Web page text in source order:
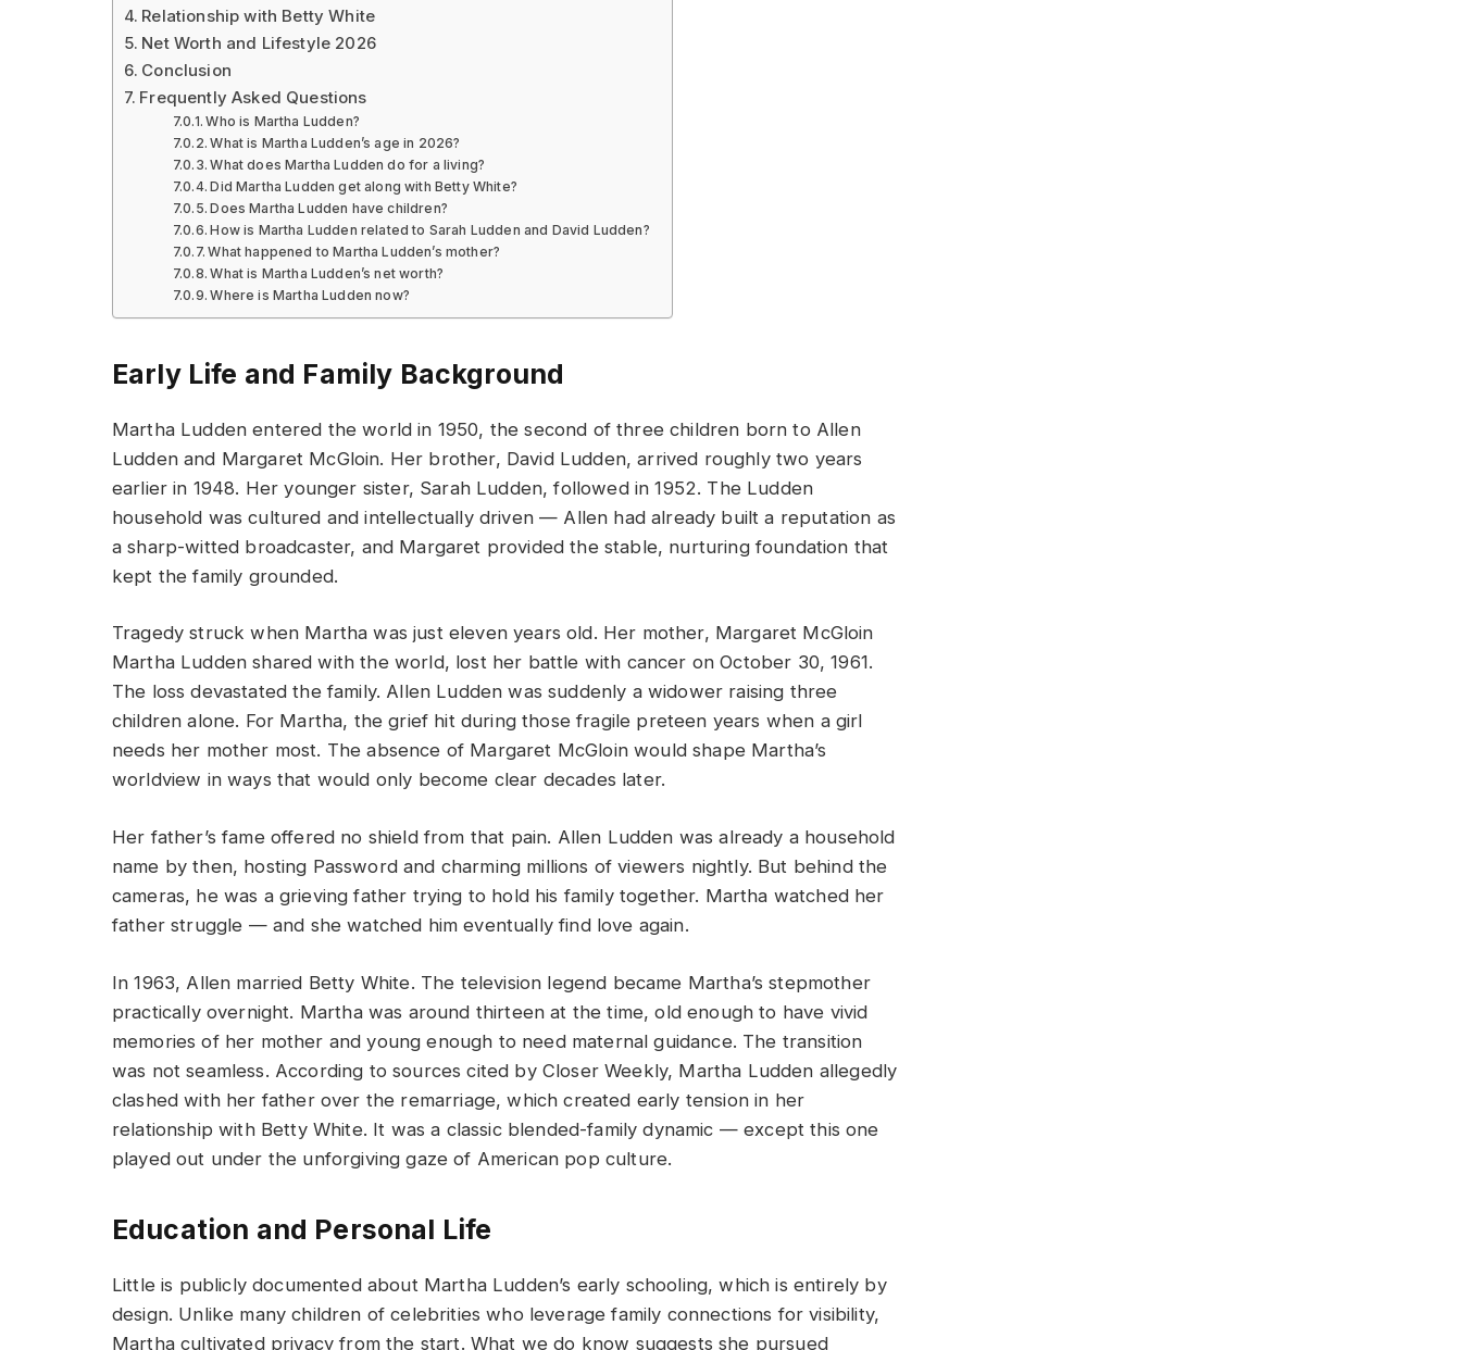
Relationship with Betty White
Net Worth and Lifestyle 2026
Conclusion
Frequently Asked Questions
Who is Martha Ludden?
What is Martha Ludden’s age in 2026?
What does Martha Ludden do for a living?
Did Martha Ludden get along with Betty White?
Does Martha Ludden have children?
How is Martha Ludden related to Sarah Ludden and David Ludden?
What happened to Martha Ludden’s mother?
What is Martha Ludden’s net worth?
Where is Martha Ludden now?
Early Life and Family Background
Martha Ludden entered the world in 1950, the second of three children born to Allen
Ludden and Margaret McGloin. Her brother, David Ludden, arrived roughly two years
earlier in 1948. Her younger sister, Sarah Ludden, followed in 1952. The Ludden
household was cultured and intellectually driven — Allen had already built a reputation as
a sharp-witted broadcaster, and Margaret provided the stable, nurturing foundation that
kept the family grounded.
Tragedy struck when Martha was just eleven years old. Her mother, Margaret McGloin
Martha Ludden shared with the world, lost her battle with cancer on October 30, 1961.
The loss devastated the family. Allen Ludden was suddenly a widower raising three
children alone. For Martha, the grief hit during those fragile preteen years when a girl
needs her mother most. The absence of Margaret McGloin would shape Martha’s
worldview in ways that would only become clear decades later.
Her father’s fame offered no shield from that pain. Allen Ludden was already a household
name by then, hosting Password and charming millions of viewers nightly. But behind the
cameras, he was a grieving father trying to hold his family together. Martha watched her
father struggle — and she watched him eventually find love again.
In 1963, Allen married Betty White. The television legend became Martha’s stepmother
practically overnight. Martha was around thirteen at the time, old enough to have vivid
memories of her mother and young enough to need maternal guidance. The transition
was not seamless. According to sources cited by Closer Weekly, Martha Ludden allegedly
clashed with her father over the remarriage, which created early tension in her
relationship with Betty White. It was a classic blended-family dynamic — except this one
played out under the unforgiving gaze of American pop culture.
Education and Personal Life
Little is publicly documented about Martha Ludden’s early schooling, which is entirely by
design. Unlike many children of celebrities who leverage family connections for visibility,
Martha cultivated privacy from the start. What we do know suggests she pursued